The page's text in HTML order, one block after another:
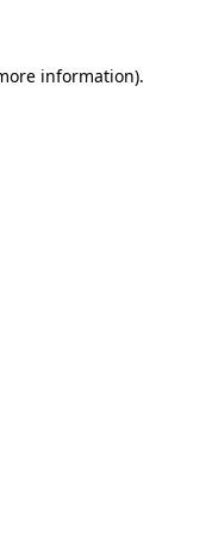
information).